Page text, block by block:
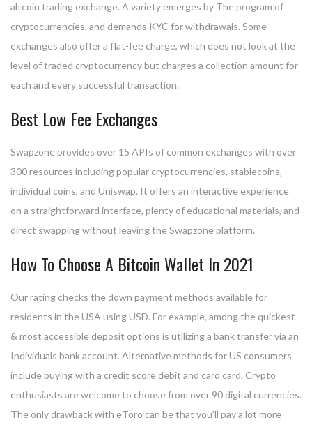
altcoin trading exchange. A variety emerges by The program of
cryptocurrencies, and demands KYC for withdrawals. Some
exchanges also offer a flat-fee charge, which does not look at the
level of traded cryptocurrency but charges a collection amount for
each and every successful transaction.
Best Low Fee Exchanges
Swapzone provides over 15 APIs of common exchanges with over
300 resources including popular cryptocurrencies, stablecoins,
individual coins, and Uniswap. It offers an interactive experience
on a straightforward interface, plenty of educational materials, and
direct swapping without leaving the Swapzone platform.
How To Choose A Bitcoin Wallet In 2021
Our rating checks the down payment methods available for
residents in the USA using USD. For example, among the quickest
& most accessible deposit options is utilizing a bank transfer via an
Individuals bank account. Alternative methods for US consumers
include buying with a credit score debit and card card. Crypto
enthusiasts are welcome to choose from over 90 digital currencies.
The only drawback with eToro can be that you’ll pay a lot more